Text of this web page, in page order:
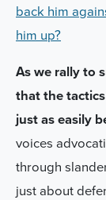
back him
him up?
As we rally to
that the
just as easily
voices
through
just about